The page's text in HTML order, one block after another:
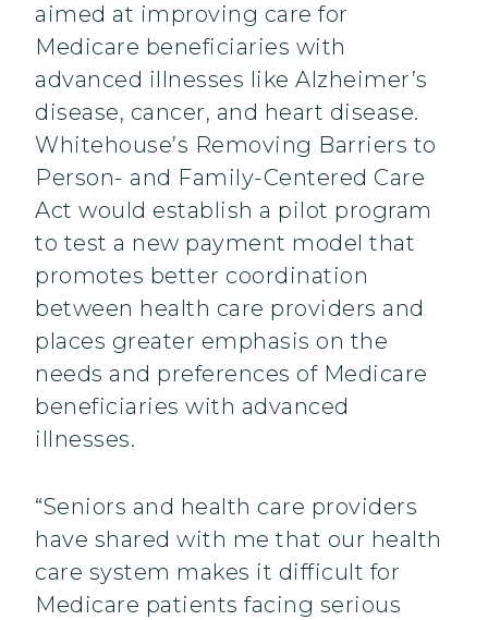
aimed at improving care for
Medicare beneficiaries with
advanced illnesses like Alzheimer’s
disease, cancer, and heart disease.
Whitehouse’s Removing Barriers to
Person- and Family-Centered Care
Act would establish a pilot program
to test a new payment model that
promotes better coordination
between health care providers and
places greater emphasis on the
needs and preferences of Medicare
beneficiaries with advanced
illnesses.
“Seniors and health care providers
have shared with me that our health
care system makes it difficult for
Medicare patients facing serious